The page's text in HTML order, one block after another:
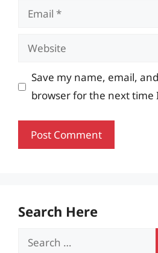
Email
Website
Save my name, email,
browser for the next time
Search Here
Search